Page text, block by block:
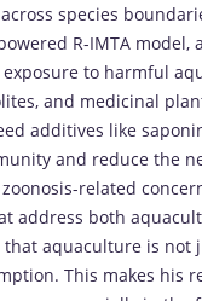
species
R-IMTA
to harmful
and medicinal
additives like
and reduce the
related
address both
aquaculture is not
This makes his